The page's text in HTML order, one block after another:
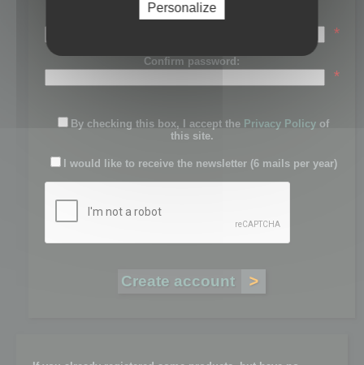
Password:
*
Confirm password:
*
By checking this box, I accept the Privacy Policy of
this site.
I would like to receive the newsletter (6 mails per year)
Personalize